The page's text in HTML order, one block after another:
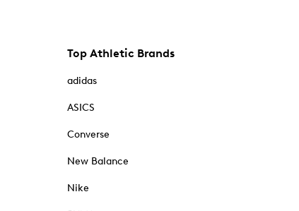
Top Athletic Brands
adidas
ASICS
Converse
New Balance
Nike